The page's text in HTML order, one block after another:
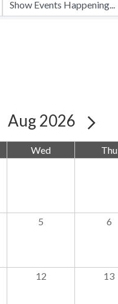
Aug 2026
Wed Thu
5 6
12 13